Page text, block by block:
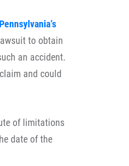
Pennsylvania’s
to obtain
an accident.
and could
of limitations
date of the